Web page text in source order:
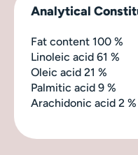
Analytical
Fat content 100 %
Linoleic acid 61 %
Oleic acid 21 %
Palmitic acid 9 %
Arachidonic acid 2 %